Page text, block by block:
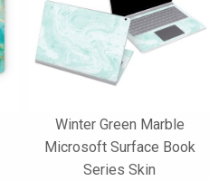
Winter Green Marble
Microsoft Surface Book
Series Skin